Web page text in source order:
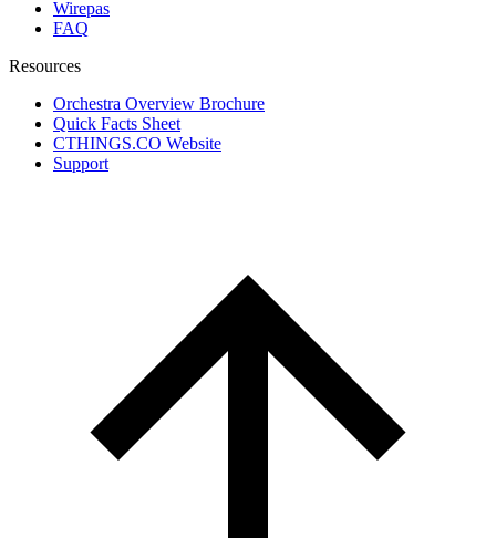
Wirepas
FAQ
Resources
Orchestra Overview Brochure
Quick Facts Sheet
CTHINGS.CO Website
Support